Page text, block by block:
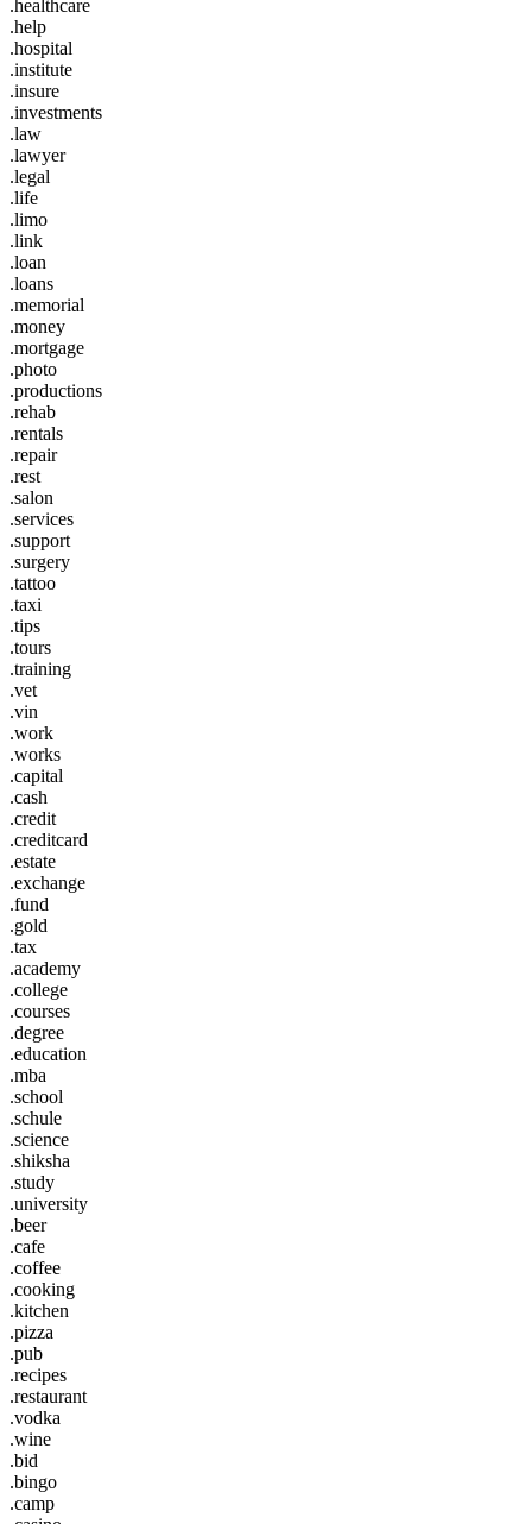
.healthcare
.help
.hospital
.institute
.insure
.investments
.law
.lawyer
.legal
.life
.limo
.link
.loan
.loans
.memorial
.money
.mortgage
.photo
.productions
.rehab
.rentals
.repair
.rest
.salon
.services
.support
.surgery
.tattoo
.taxi
.tips
.tours
.training
.vet
.vin
.work
.works
.capital
.cash
.credit
.creditcard
.estate
.exchange
.fund
.gold
.tax
.academy
.college
.courses
.degree
.education
.mba
.school
.schule
.science
.shiksha
.study
.university
.beer
.cafe
.coffee
.cooking
.kitchen
.pizza
.pub
.recipes
.restaurant
.vodka
.wine
.bid
.bingo
.camp